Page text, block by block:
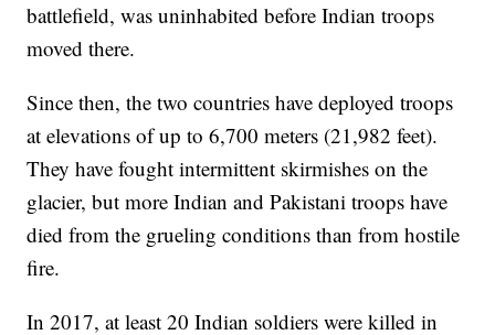
battlefield, was uninhabited before Indian troops
moved there.
Since then, the two countries have deployed troops
at elevations of up to 6,700 meters (21,982 feet).
They have fought intermittent skirmishes on the
glacier, but more Indian and Pakistani troops have
died from the grueling conditions than from hostile
fire.
In 2017, at least 20 Indian soldiers were killed in